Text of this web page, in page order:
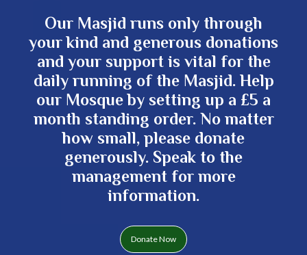
Our Masjid runs only through
your kind and generous donations
and your support is vital for the
daily running of the Masjid. Help
our Mosque by setting up a £5 a
month standing order. No matter
how small, please donate
generously. Speak to the
management for more
information.
Donate Now